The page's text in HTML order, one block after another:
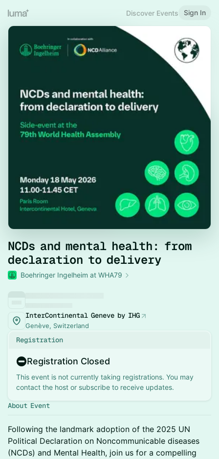
Discover Events Sign In
NCDs and mental health: from
declaration to delivery
Boehringer Ingelheim at WHA79
InterContinental Geneve by IHG
Genève, Switzerland
Registration
Registration Closed
This event is not currently taking registrations. You may
contact the host or subscribe to receive updates.
About Event
Following the landmark adoption of the 2025 UN
Political Declaration on Noncommunicable diseases
(NCDs) and Mental Health, join us for a compelling